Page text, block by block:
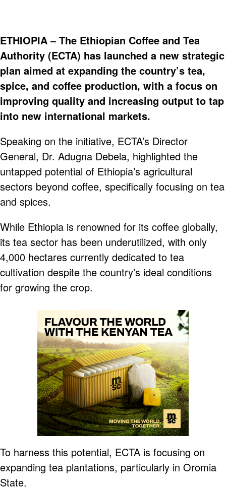
ETHIOPIA – The Ethiopian Coffee and Tea
Authority (ECTA) has launched a new strategic
plan aimed at expanding the country’s tea,
spice, and coffee production, with a focus on
improving quality and increasing output to tap
into new international markets.
Speaking on the initiative, ECTA’s Director
General, Dr. Adugna Debela, highlighted the
untapped potential of Ethiopia’s agricultural
sectors beyond coffee, specifically focusing on tea
and spices.
While Ethiopia is renowned for its coffee globally,
its tea sector has been underutilized, with only
4,000 hectares currently dedicated to tea
cultivation despite the country’s ideal conditions
for growing the crop.
To harness this potential, ECTA is focusing on
expanding tea plantations, particularly in Oromia
State.